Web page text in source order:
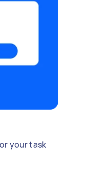
your task